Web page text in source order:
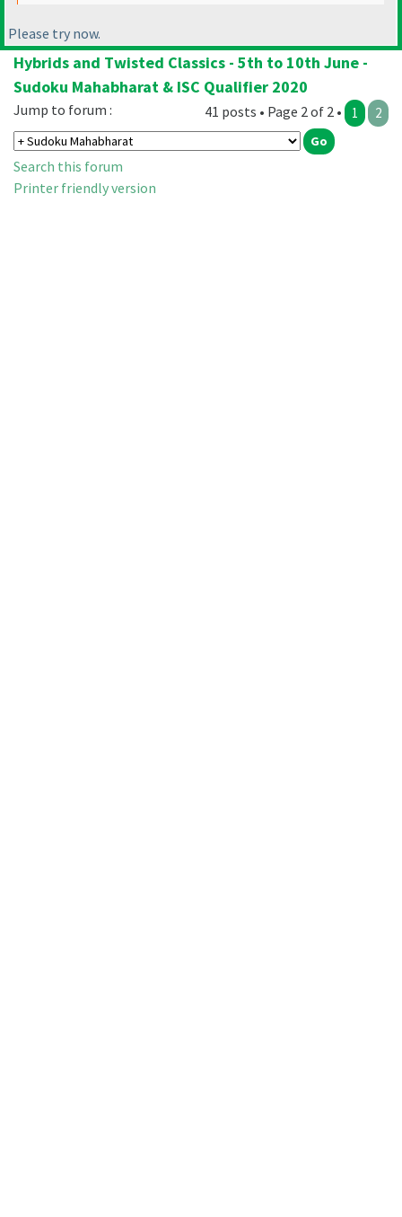
Please try now.
Hybrids and Twisted Classics - 5th to 10th June -
Sudoku Mahabharat & ISC Qualifier 2020
41 posts • Page 2 of 2 • 1 2
Jump to forum :
Search this forum
Printer friendly version